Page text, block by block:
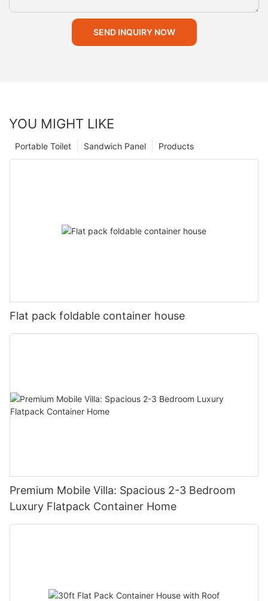
SEND INQUIRY NOW
YOU MIGHT LIKE
Products
Sandwich Panel
Portable Toilet
Flat pack foldable container house
Premium Mobile Villa: Spacious 2-3 Bedroom
Luxury Flatpack Container Home